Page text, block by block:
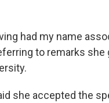
had my name
to remarks she
she accepted the